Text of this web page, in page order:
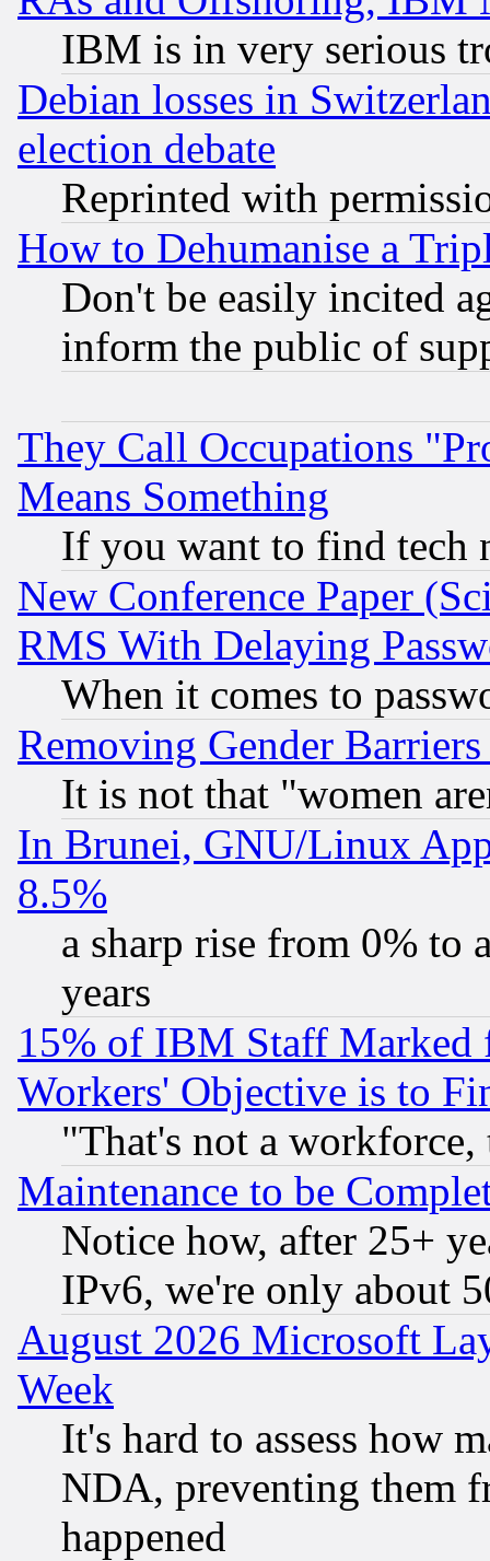
IBM is in very serious
Debian losses in
election debate
Reprinted with
How to Dehumanise a
Don't be easily incited
inform the public of
They Call Occupations
Means Something
If you want to find tech
New Conference Paper
RMS With Delaying
When it comes to
Removing Gender
It is not that "women
In Brunei, GNU/Linux
8.5%
a sharp rise from 0% to
years
15% of IBM Staff
Workers' Objective is to
"That's not a
Maintenance to be
Notice how, after 25+
IPv6, we're only about
August 2026 Microsoft
Week
It's hard to assess how
NDA, preventing them
happened